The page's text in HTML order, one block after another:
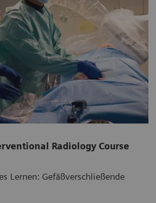
Radiology Course
Lernen: Gefäßverschließende